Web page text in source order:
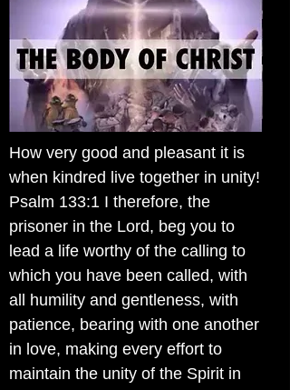
How very good and pleasant it is
when kindred live together in unity!
Psalm 133:1 I therefore, the
prisoner in the Lord, beg you to
lead a life worthy of the calling to
which you have been called, with
all humility and gentleness, with
patience, bearing with one another
in love, making every effort to
maintain the unity of the Spirit in